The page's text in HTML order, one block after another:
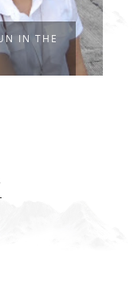
IN THE